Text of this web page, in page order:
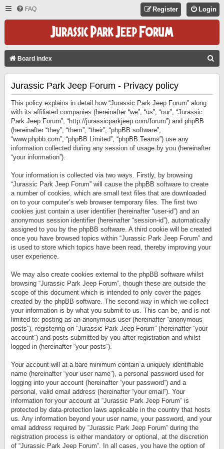
FAQ Login
Register
Board index
Jurassic Park Jeep Forum - Privacy policy
This policy explains in detail how “Jurassic Park Jeep Forum” along
with its affiliated companies (hereinafter “we”, “us”, “our”, “Jurassic
Park Jeep Forum”, “http://jurassicparkjeep.com/forum”) and phpBB
(hereinafter “they”, “them”, “their”, “phpBB software”,
“www.phpbb.com”, “phpBB Limited”, “phpBB Teams”) use any
information collected during any session of usage by you (hereinafter
“your information”).
Your information is collected via two ways. Firstly, by browsing
“Jurassic Park Jeep Forum” will cause the phpBB software to create
a number of cookies, which are small text files that are downloaded
on to your computer’s web browser temporary files. The first two
cookies just contain a user identifier (hereinafter “user-id”) and an
anonymous session identifier (hereinafter “session-id”), automatically
assigned to you by the phpBB software. A third cookie will be created
once you have browsed topics within “Jurassic Park Jeep Forum” and
is used to store which topics have been read, thereby improving your
user experience.
We may also create cookies external to the phpBB software whilst
browsing “Jurassic Park Jeep Forum”, though these are outside the
scope of this document which is intended to only cover the pages
created by the phpBB software. The second way in which we collect
your information is by what you submit to us. This can be, and is not
limited to: posting as an anonymous user (hereinafter “anonymous
posts”), registering on “Jurassic Park Jeep Forum” (hereinafter “your
account”) and posts submitted by you after registration and whilst
logged in (hereinafter “your posts”).
Your account will at a bare minimum contain a uniquely identifiable
name (hereinafter “your user name”), a personal password used for
logging into your account (hereinafter “your password”) and a
personal, valid email address (hereinafter “your email”). Your
information for your account at “Jurassic Park Jeep Forum” is
protected by data-protection laws applicable in the country that hosts
us. Any information beyond your user name, your password, and your
email address required by “Jurassic Park Jeep Forum” during the
registration process is either mandatory or optional, at the discretion
of “Jurassic Park Jeep Forum”. In all cases, you have the option of